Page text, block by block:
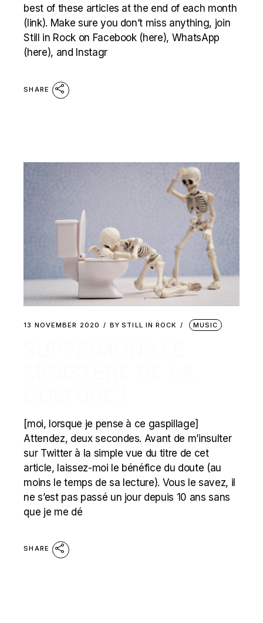
best of these articles at the end of each month
(link). Make sure you don’t miss anything, join
Still in Rock on Facebook (here), WhatsApp
(here), and Instagr
SHARE
13 NOVEMBER 2020 BY STILL IN ROCK MUSIC
[moi, lorsque je pense à ce gaspillage]
Attendez, deux secondes. Avant de m’insulter
sur Twitter à la simple vue du titre de cet
article, laissez-moi le bénéfice du doute (au
moins le temps de sa lecture). Vous le savez, il
ne s’est pas passé un jour depuis 10 ans sans
que je me dé
SHARE